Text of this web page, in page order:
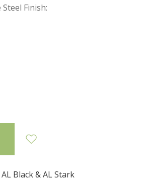
Finish:
Black & AL Stark